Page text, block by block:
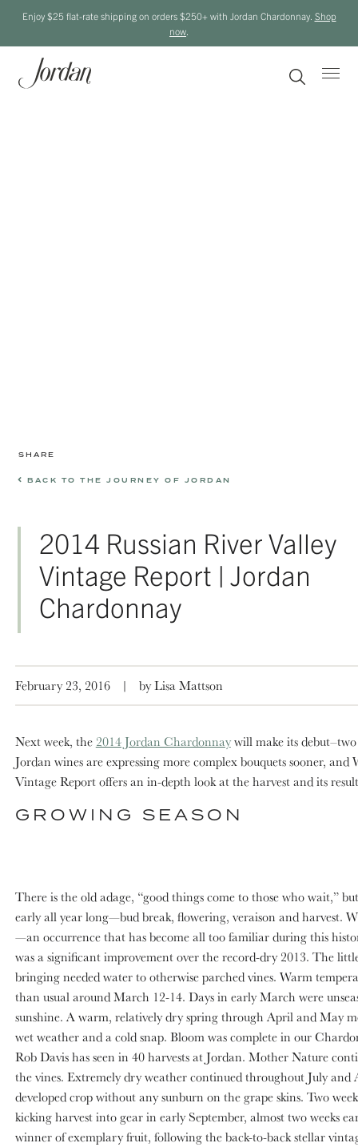
Enjoy $25 flat-rate shipping on orders $250+ with Jordan Chardonnay. Shop
now
SHARE
BACK TO THE JOURNEY OF JORDAN
2014 Russian River Valley
Vintage Report | Jordan
Chardonnay
February 23, 2016 | by Lisa Mattson
Next week, the 2014 Jordan Chardonnaywill make its
Jordan wines are expressing more complex bouquets sooner,
Vintage Report offers an in-depth look at the harvest and its
GROWING SEASON
There is the old adage, “good things come to those who wait,”
early all year long—bud break, flowering, veraison and harvest.
—an occurrence that has become all too familiar during this
was a significant improvement over the record-dry 2013. The
bringing needed water to otherwise parched vines. Warm
than usual around March 12-14. Days in early March were
sunshine. A warm, relatively dry spring through April and May
wet weather and a cold snap. Bloom was complete in our
Rob Davis has seen in 40 harvests at Jordan. Mother Nature
the vines. Extremely dry weather continued throughout July and
developed crop without any sunburn on the grape skins. Two
kicking harvest into gear in early September, almost two weeks
winner of exemplary fruit, following the back-to-back stellar